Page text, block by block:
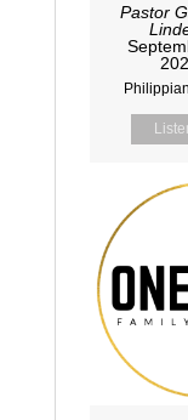
Pastor